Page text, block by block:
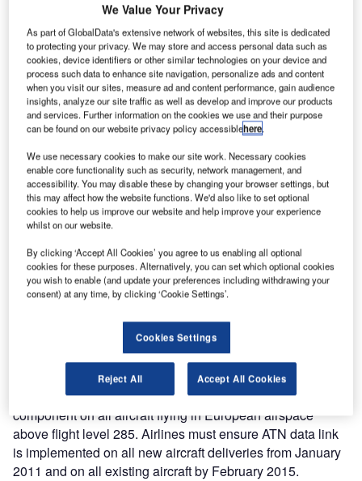
As airlines and air navigation service providers (ANSPs) in
Europe face a mandate to equip aircraft and the supporting
ground infrastructure with aeronautical
telecommunications network (ATN) data link capability for
air traffic control, ARINC has announced that it has
deployed next-generation technology to help meet the
European demand for higher message volume and the
certification of carriers’ ATN equipment.
Together with its technology partner Airtel ATN of Dublin,
Ireland, ARINC has upgraded the router technology in its
ATN/VDLM2 air / ground network in Europe, which ARINC
first installed in 2003. Newly enhanced ATN routers are
now operationally deployed and are providing a higher
level of performance, message capacity and reliability.
The ARINC network enables secure and timely data link
communications between air traffic controllers and aircraft
operating in the Maastricht upper area, the world’s most
congested airspace. The European Commission has
designated ATN data link capability as a mandatory
component on all aircraft flying in European airspace
above flight level 285. Airlines must ensure ATN data link
is implemented on all new aircraft deliveries from January
2011 and on all existing aircraft by February 2015.
We Value Your Privacy
As part of GlobalData's extensive network of websites, this site is dedicated
to protecting your privacy. We may store and access personal data such as
cookies, device identifiers or other similar technologies on your device and
process such data to enhance site navigation, personalize ads and content
when you visit our sites, measure ad and content performance, gain audience
insights, analyze our site traffic as well as develop and improve our products
and services. Further information on the cookies we use and their purpose
can be found on our website privacy policy accessiblehere.
We use necessary cookies to make our site work. Necessary cookies
enable core functionality such as security, network management, and
accessibility. You may disable these by changing your browser settings, but
this may affect how the website functions. We'd also like to set optional
cookies to help us improve our website and help improve your experience
whilst on our website.
By clicking ‘Accept All Cookies’ you agree to us enabling all optional
cookies for these purposes. Alternatively, you can set which optional cookies
you wish to enable (and update your preferences including withdrawing your
consent) at any time, by clicking ‘Cookie Settings’.
Cookies Settings
Reject All Accept All Cookies